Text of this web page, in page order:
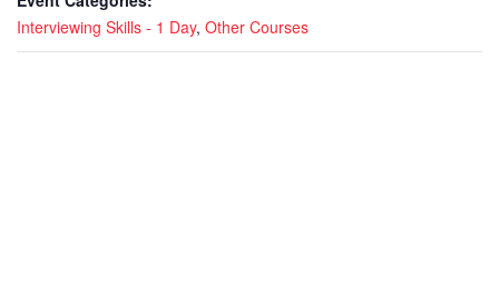
Interviewing Skills - 1 Day, Other Courses